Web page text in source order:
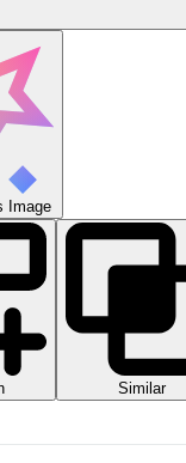
Image
Similar